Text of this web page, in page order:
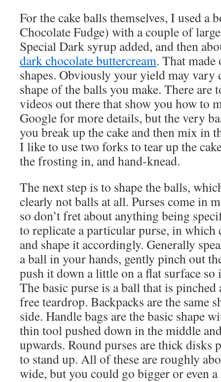
For the cake balls themselves, I used a
Chocolate Fudge) with a couple of
Special Dark syrup added, and then
dark chocolate buttercream. That
shapes. Obviously your yield may vary
shape of the balls you make. There are
videos out there that show you how to
Google for more details, but the very
you break up the cake and then mix in
I like to use two forks to tear up the
the frosting in, and hand-knead.
The next step is to shape the balls,
clearly not balls at all. Purses come in
so don’t fret about anything being
to replicate a particular purse, in which
and shape it accordingly. Generally
a ball in your hands, gently pinch out
push it down a little on a flat surface so
The basic purse is a ball that is
free teardrop. Backpacks are the same
side. Handle bags are the basic shape
thin tool pushed down in the middle
upwards. Round purses are thick disks
to stand up. All of these are roughly
wide, but you could go bigger or even